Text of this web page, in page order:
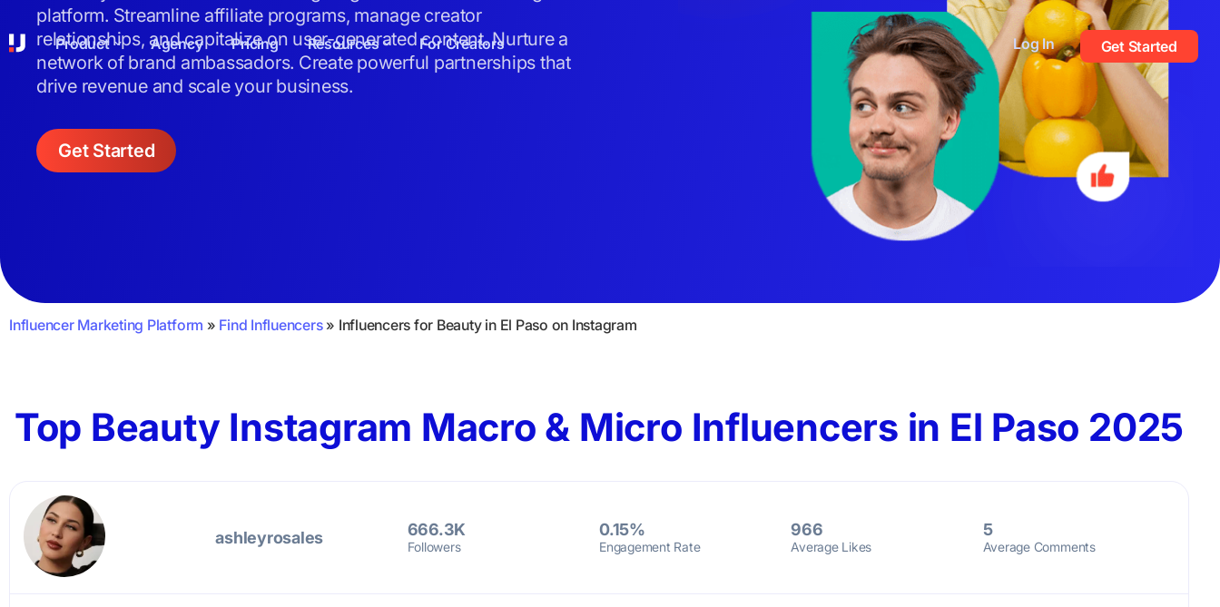
Product Agency Pricing Resources For Creators Log In Get Started
platform. Streamline affiliate programs, manage creator
relationships, and capitalize on user-generated content. Nurture a
network of brand ambassadors. Create powerful partnerships that
drive revenue and scale your business.
Get Started
Influencer Marketing Platform » Find Influencers» Influencers for Beauty in El Paso on Instagram
Top Beauty Instagram Macro & Micro Influencers in El Paso 2025
ashleyrosales 666.3K
Followers
0.15%
Engagement Rate
966
Average Likes
5
Average Comments